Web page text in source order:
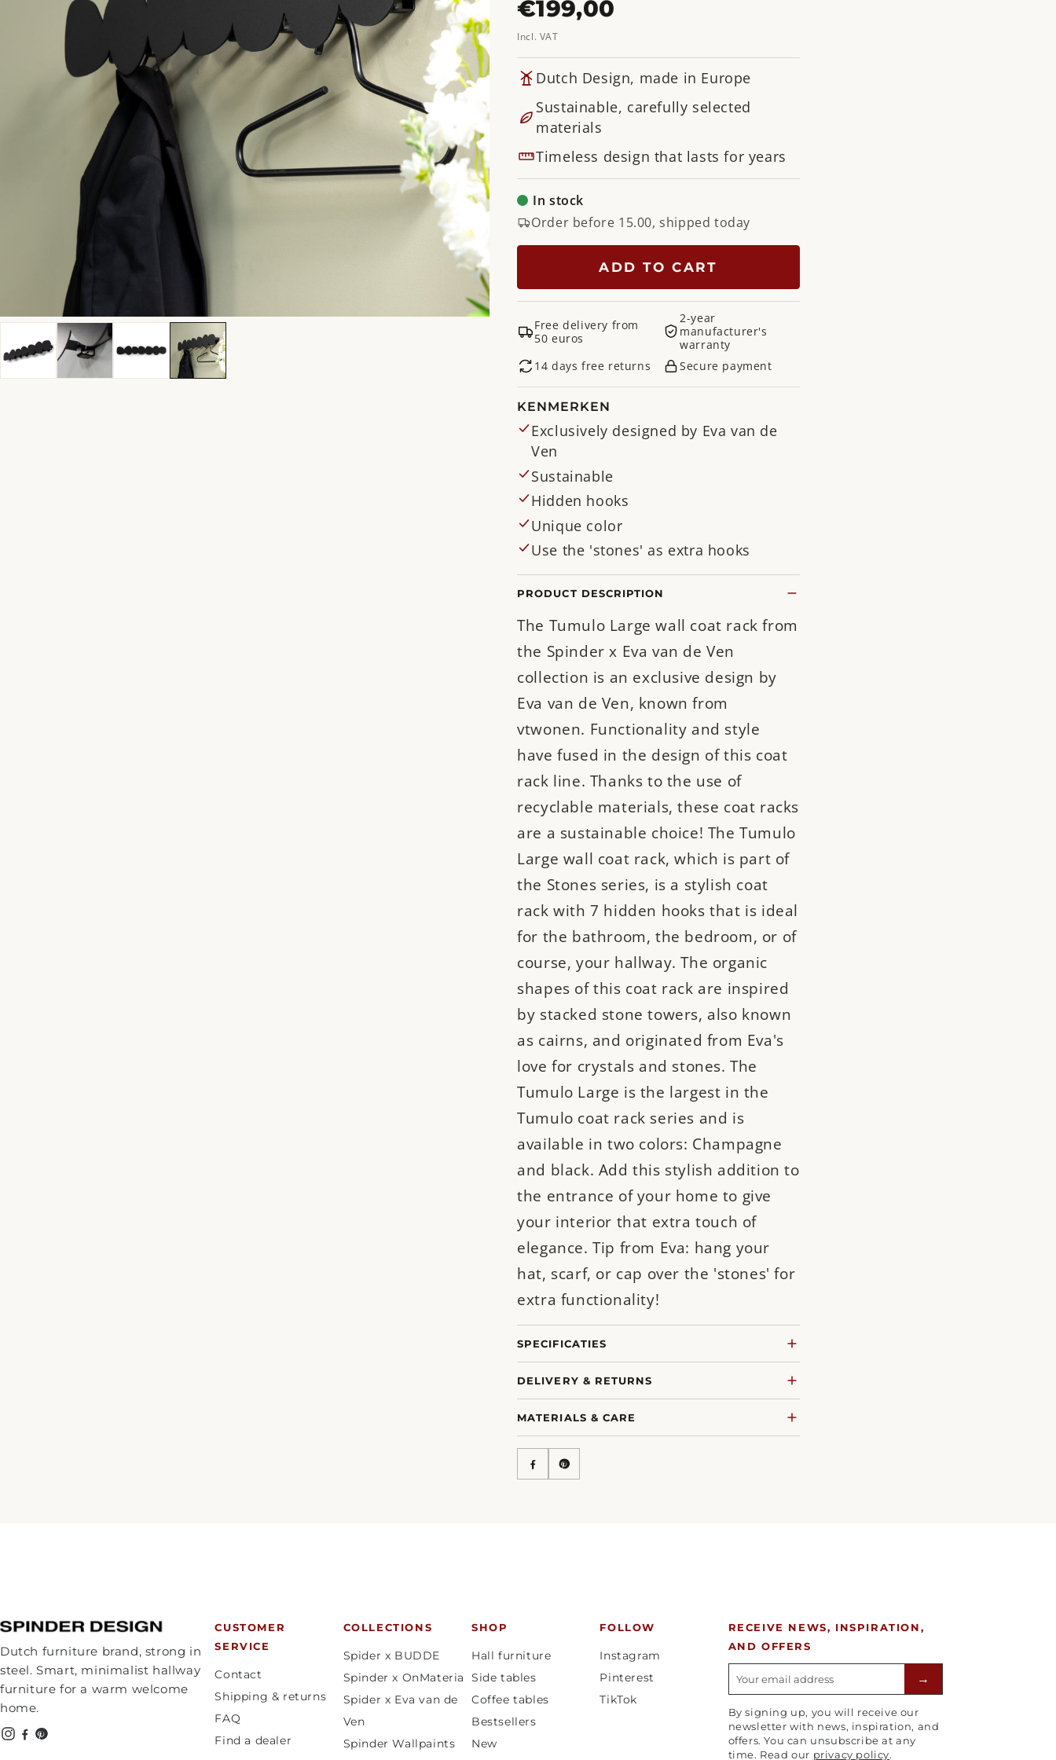
price
€199,00
Incl. VAT
Dutch Design, made in Europe
Sustainable, carefully selected
materials
Timeless design that lasts for years
In stock
Order before 15.00, shipped today
ADD TO CART
Free delivery from
50 euros
2-year
manufacturer's
warranty
14 days free returns
Secure payment
KENMERKEN
Exclusively designed by Eva van de
Ven
Sustainable
Hidden hooks
Unique color
Use the 'stones' as extra hooks
PRODUCT DESCRIPTION
The Tumulo Large wall coat rack from
the Spinder x Eva van de Ven
collection is an exclusive design by
Eva van de Ven, known from
vtwonen. Functionality and style
have fused in the design of this coat
rack line. Thanks to the use of
recyclable materials, these coat racks
are a sustainable choice! The Tumulo
Large wall coat rack, which is part of
the Stones series, is a stylish coat
rack with 7 hidden hooks that is ideal
for the bathroom, the bedroom, or of
course, your hallway. The organic
shapes of this coat rack are inspired
by stacked stone towers, also known
as cairns, and originated from Eva's
love for crystals and stones. The
Tumulo Large is the largest in the
Tumulo coat rack series and is
available in two colors: Champagne
and black. Add this stylish addition to
the entrance of your home to give
your interior that extra touch of
elegance. Tip from Eva: hang your
hat, scarf, or cap over the 'stones' for
extra functionality!
SPECIFICATIES
DELIVERY & RETURNS
MATERIALS & CARE
Dutch furniture brand, strong in
steel. Smart, minimalist hallway
furniture for a warm welcome
home.
CUSTOMER
SERVICE
Contact
Shipping & returns
FAQ
Find a dealer
COLLECTIONS
Spider x BUDDE
Spinder x OnMateria
Spider x Eva van de
Ven
Spinder Wallpaints
SHOP
Hall furniture
Side tables
Coffee tables
Bestsellers
New
FOLLOW
Instagram
Pinterest
TikTok
RECEIVE NEWS, INSPIRATION,
AND OFFERS
E-mailadres →
By signing up, you will receive our
newsletter with news, inspiration, and
offers. You can unsubscribe at any
time. Read our privacy policy.